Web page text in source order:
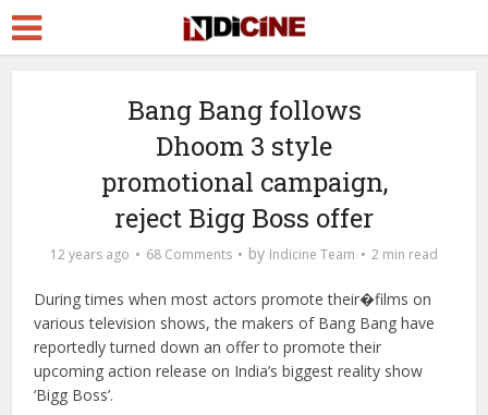
Bang Bang follows
Dhoom 3 style
promotional campaign,
reject Bigg Boss offer
12 years ago 68 Comments by Indicine Team 2 min read
During times when most actors promote their�films on
various television shows, the makers of Bang Bang have
reportedly turned down an offer to promote their
upcoming action release on India’s biggest reality show
‘Bigg Boss’.